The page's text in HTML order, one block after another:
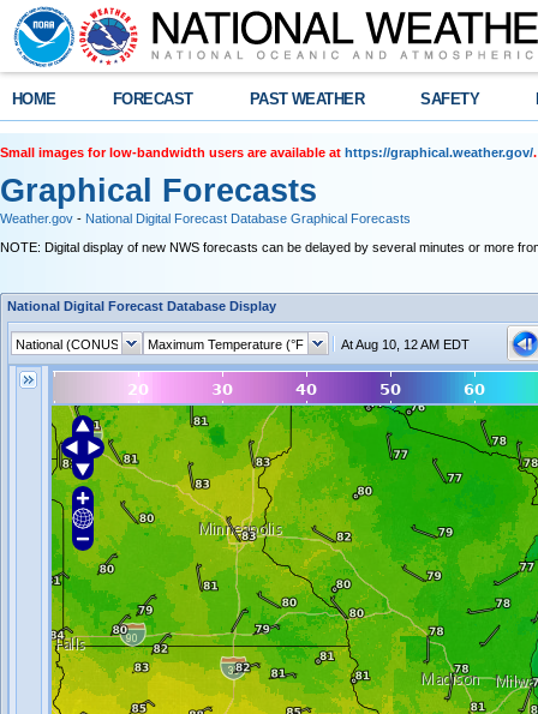
HOME FORECAST PAST WEATHER SAFETY
Small images for low-bandwidth users are available at https://graphical.weather.gov/.
Graphical Forecasts
Weather.gov - National Digital Forecast Database Graphical Forecasts
NOTE: Digital display of new NWS forecasts can be delayed by several minutes or more
National Digital Forecast Database Display
At Aug 10, 12 AM EDT